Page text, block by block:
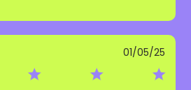
01/05/25